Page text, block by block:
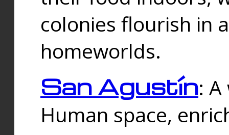
colonies flourish in
homeworlds.
San Agustín:
Human space,